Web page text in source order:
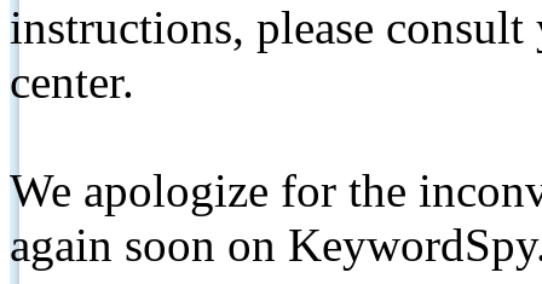
instructions, please
center.
We apologize for the
again soon on